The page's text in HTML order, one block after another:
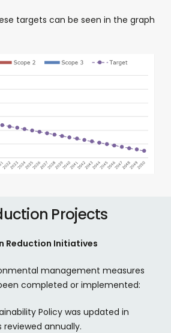
targets can be seen in the graph
Projects
Reduction Initiatives
management measures
completed or implemented:
Policy was updated in
reviewed annually.